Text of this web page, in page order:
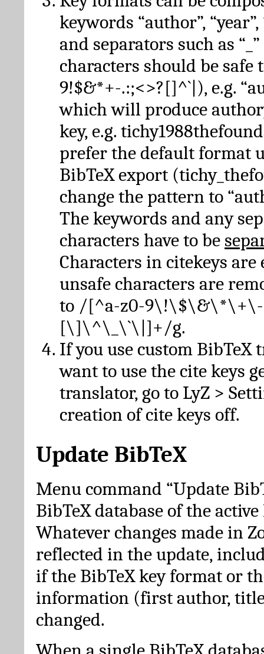
keywords “author”, “year”,
and separators such as
characters should be safe
9!$&*+-.:;<>?[]^`|), e.g.
which will produce
key, e.g.
prefer the default format
BibTeX export
change the pattern to
The keywords and any
characters have to be
Characters in citekeys are
unsafe characters are
to /[^a-z0-
[\]\^\_\`\|]+/g.
If you use custom BibTeX
want to use the cite keys
translator, go to LyZ >
creation of cite keys off.
Update BibTeX
Menu command “Update
BibTeX database of the
Whatever changes made in
reflected in the update,
if the BibTeX key format or
information (first author,
changed.